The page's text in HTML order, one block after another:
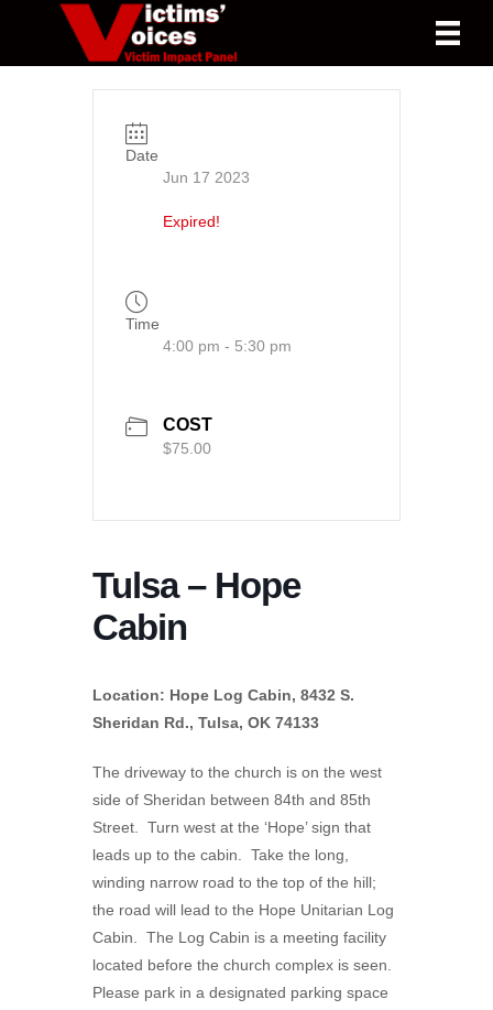
Date
Jun 17 2023
Expired!
Time
4:00 pm - 5:30 pm
COST
$75.00
Tulsa – Hope
Cabin
Location: Hope Log Cabin, 8432 S.
Sheridan Rd., Tulsa, OK 74133
The driveway to the church is on the west
side of Sheridan between 84th and 85th
Street. Turn west at the ‘Hope’ sign that
leads up to the cabin. Take the long,
winding narrow road to the top of the hill;
the road will lead to the Hope Unitarian Log
Cabin. The Log Cabin is a meeting facility
located before the church complex is seen.
Please park in a designated parking space